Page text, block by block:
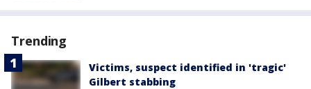
Trending
Victims, suspect identified in 'tragic'
Gilbert stabbing